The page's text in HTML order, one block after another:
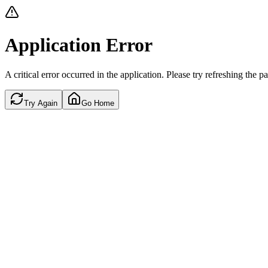
Application Error
A critical error occurred in the application. Please try refreshing the
Try Again Go Home